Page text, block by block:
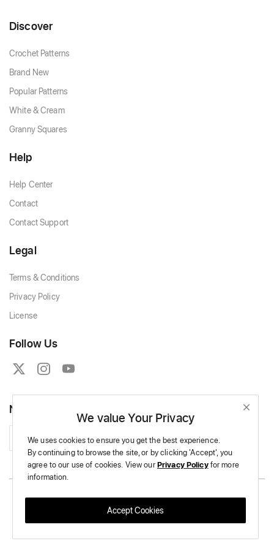
Discover
Crochet Patterns
Brand New
Popular Patterns
White & Cream
Granny Squares
Help
Help Center
Contact
Contact Support
Legal
Terms & Conditions
Privacy Policy
License
Follow Us
Newsletter
Subscribe
Copyright © 2026 Massive Crochet - All Rights Reserved.
We value Your Privacy
We uses cookies to ensure you get the best experience.
By continuing to browse the site,or by clicking 'Accept', you
agree to our use of cookies. View ourPrivacy Policyfor more
information.
Accept Cookies